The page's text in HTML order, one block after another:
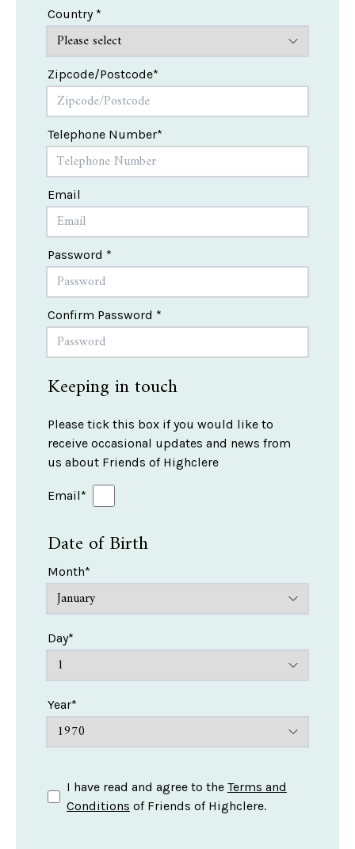
Country *
Zipcode/Postcode*
Telephone Number*
Email
Password *
Confirm Password *
Keeping in touch
Please tick this box if you would like to
receive occasional updates and news from
us about Friends of Highclere
Email*
Date of Birth
Month*
Day*
Year*
I have read and agree to the Terms and
Conditions of Friends of Highclere.